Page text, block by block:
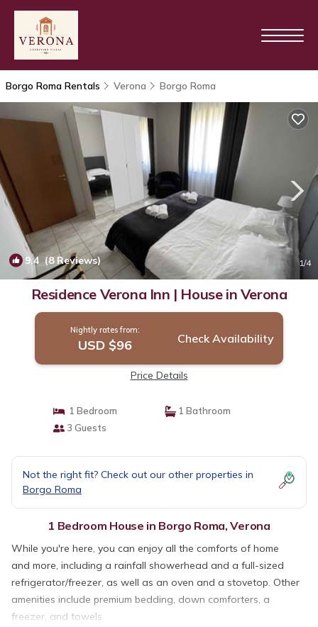
Borgo Roma Rentals Verona Borgo Roma
9.4(8 Reviews) 1/4
Residence Verona Inn | House in Verona
Nightly rates from:
USD $96 Check Availability
Price Details
1 Bedroom
1 Bathroom
3 Guests
Not the right fit? Check out our other properties in
Borgo Roma
1 Bedroom House in Borgo Roma, Verona
While you're here, you can enjoy all the comforts of home
and more, including a rainfall showerhead and a full-sized
refrigerator/freezer, as well as an oven and a stovetop. Other
amenities include premium bedding, down comforters, a
freezer, and towels.